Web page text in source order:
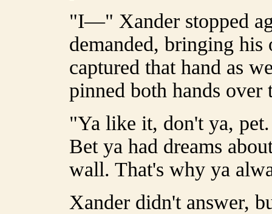
"I—" Xander stopped
demanded, bringing
captured that hand as
pinned both hands over
"Ya like it, don't ya,
Bet ya had dreams
wall. That's why ya
Xander didn't answer,